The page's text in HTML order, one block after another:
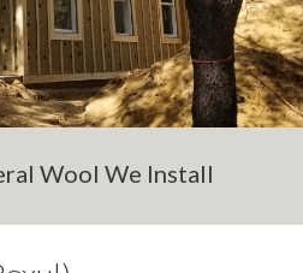
Wool We Install